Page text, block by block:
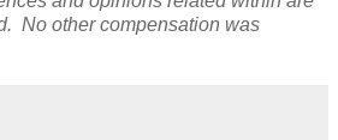
No other compensation was